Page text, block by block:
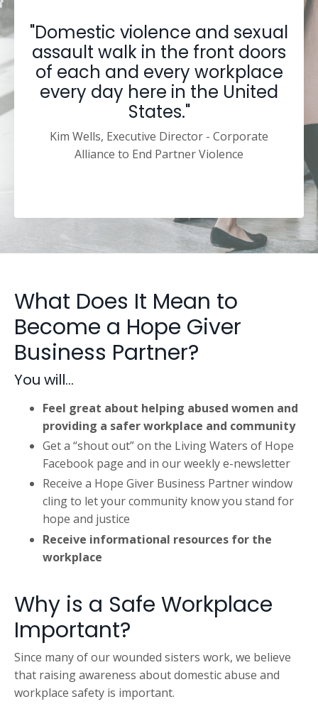
"Domestic violence and sexual
assault walk in the front doors
of each and every workplace
every day here in the United
States."
Kim Wells, Executive Director - Corporate
Alliance to End Partner Violence
What Does It Mean to
Become a Hope Giver
Business Partner?
You will...
Feel great about helping abused women and
providing a safer workplace and community
Get a “shout out”on the Living Waters of Hope
Facebook page and in our weekly e-newsletter
Receive a Hope Giver Business Partner window
cling to let your community know you stand for
hope and justice
Receive informational resources for the
workplace
Why is a Safe Workplace
Important?
Since many of our wounded sisters work, we believe
that raising awareness about domestic abuse and
workplace safety is important.